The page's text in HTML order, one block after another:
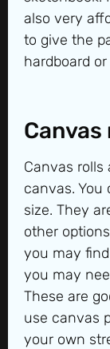
also very
to give the
hardboard
Canvas
Canvas
canvas.
size. They
other
you may
you may
These are
use canvas
your own